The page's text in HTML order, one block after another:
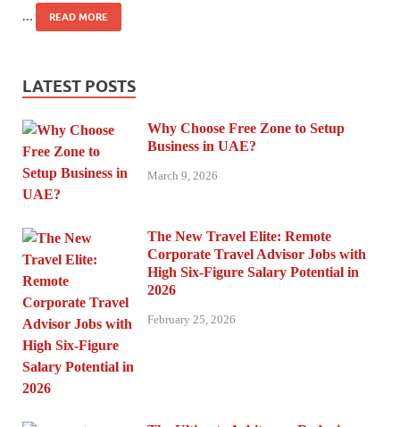
… READ MORE
LATEST POSTS
Why Choose Free Zone to Setup
Business in UAE?
March 9, 2026
The New Travel Elite: Remote
Corporate Travel Advisor Jobs with
High Six-Figure Salary Potential in
2026
February 25, 2026